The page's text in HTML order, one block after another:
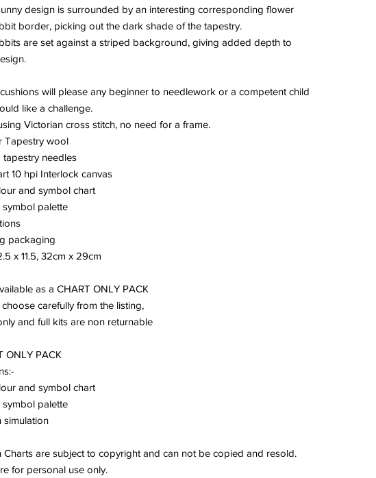
design is surrounded by an interesting corresponding flower
border, picking out the dark shade of the tapestry.
are set against a striped background, giving added depth to
will please any beginner to needlework or a competent child
like a challenge.
Victorian cross stitch, no need for a frame.
Tapestry wool
tapestry needles
10 hpi Interlock canvas
and symbol chart
symbol palette
packaging
x 11.5, 32cm x 29cm
as a CHART ONLY PACK
choose carefully from the listing,
and full kits are non returnable
ONLY PACK
and symbol chart
symbol palette
simulation
Charts are subject to copyright and can not be copied and resold.
for personal use only.